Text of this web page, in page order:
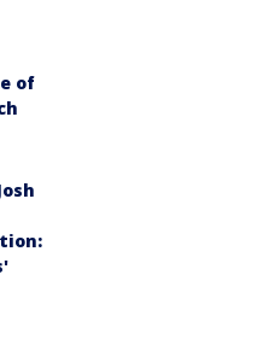
of